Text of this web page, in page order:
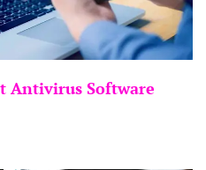
Antivirus Software